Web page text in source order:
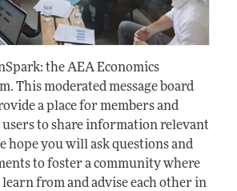
the AEA Economics
This moderated message board
a place for members and
to share information relevant
hope you will ask questions and
to foster a community where
from and advise each other in